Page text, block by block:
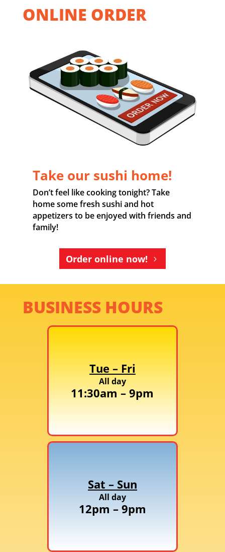
ONLINE ORDER
Take our sushi home!
Don’t feel like cooking tonight? Take
home some fresh sushi and hot
appetizers to be enjoyed with friends and
family!
Order online now!
BUSINESS HOURS
Tue – Fri
All day
11:30am – 9pm
Sat – Sun
All day
12pm – 9pm